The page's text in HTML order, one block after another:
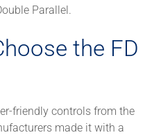
Parallel.
the FD
friendly controls from the
made it with a